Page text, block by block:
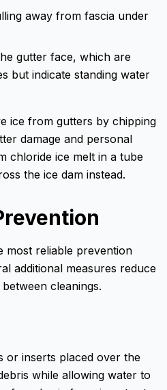
away from fascia under
gutter face, which are
but indicate standing water
ice from gutters by chipping
damage and personal
chloride ice melt in a tube
the ice dam instead.
most reliable prevention
additional measures reduce
cleanings.
or inserts placed over the
while allowing water to